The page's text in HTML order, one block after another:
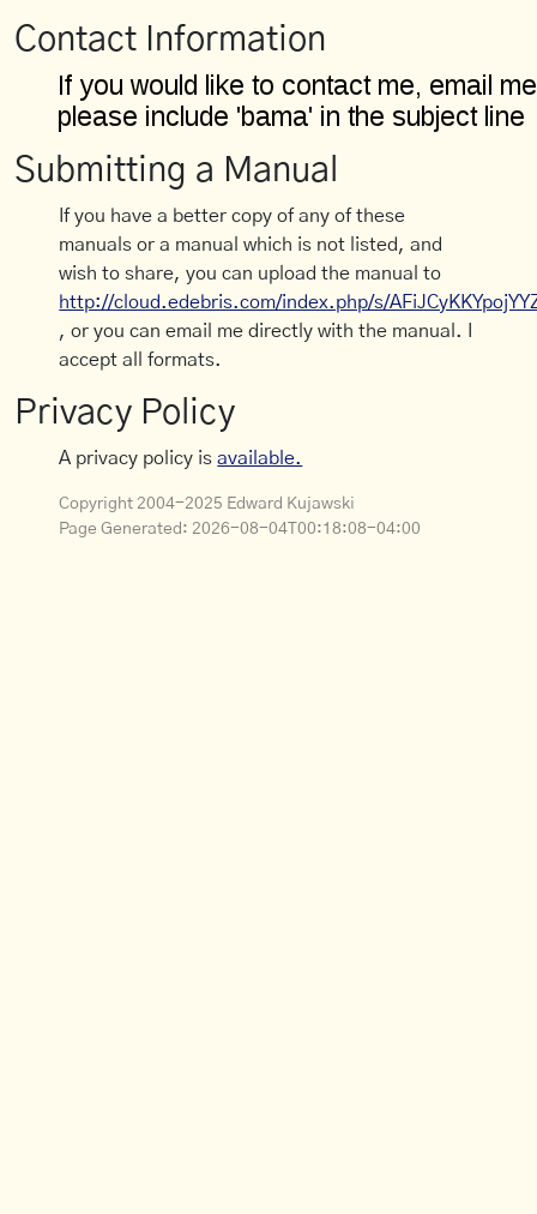
Contact Information
Submitting a Manual
If you have a better copy of any of these
manuals or a manual which is not listed, and
wish to share, you can upload the manual to
http://cloud.edebris.com/index.php/s/
, or you can email me directly with the manual. I
accept all formats.
Privacy Policy
A privacy policy isavailable.
Copyright 2004-2025 Edward Kujawski
Page Generated: 2026-08-04T00:18:08-04:00